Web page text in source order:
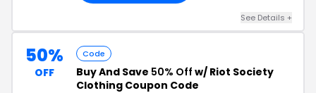
See Details +
50%
OFF
Code
Buy And Save 50% Off w/ Riot Society
Clothing Coupon Code